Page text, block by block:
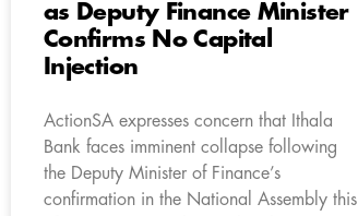
as Deputy Finance Minister
Confirms No Capital
Injection
ActionSA expresses concern that Ithala
Bank faces imminent collapse following
the Deputy Minister of Finance’s
confirmation in the National Assembly this